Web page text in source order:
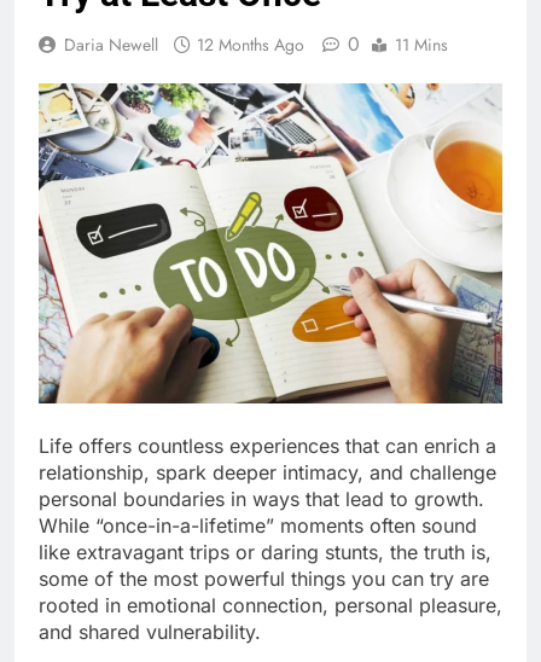
Daria Newell 12 Months Ago 0 11 Mins
Life offers countless experiences that can enrich a
relationship, spark deeper intimacy, and challenge
personal boundaries in ways that lead to growth.
While “once-in-a-lifetime” moments often sound
like extravagant trips or daring stunts, the truth is,
some of the most powerful things you can try are
rooted in emotional connection, personal pleasure,
and shared vulnerability.